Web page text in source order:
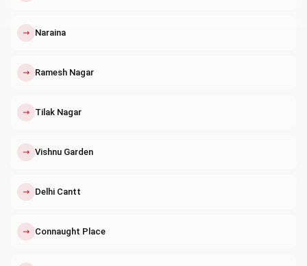
↗ Naraina
↗ Ramesh Nagar
↗ Tilak Nagar
↗ Vishnu Garden
↗ Delhi Cantt
↗ Connaught Place